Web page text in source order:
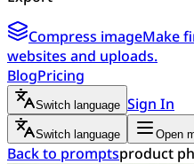
Compress imageMake
websites and uploads.
BlogPricing
Switch language Sign In
Switch language Open
Back to promptsproduct